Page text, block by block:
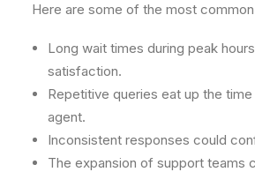
Here are some of the most
Long wait times during peak
satisfaction.
Repetitive queries eat up the time
agent.
Inconsistent responses could
The expansion of support teams